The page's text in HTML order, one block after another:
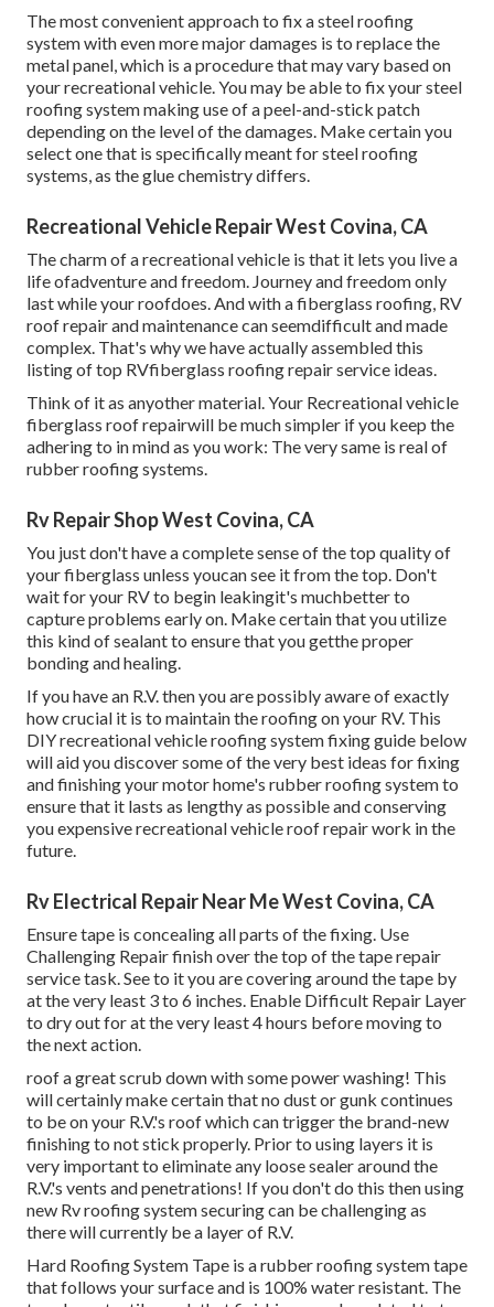
The most convenient approach to fix a steel roofing
system with even more major damages is to replace the
metal panel, which is a procedure that may vary based on
your recreational vehicle. You may be able to fix your steel
roofing system making use of a peel-and-stick patch
depending on the level of the damages. Make certain you
select one that is specifically meant for steel roofing
systems, as the glue chemistry differs.
Recreational Vehicle Repair West Covina, CA
The charm of a recreational vehicle is that it lets you live a
life ofadventure and freedom. Journey and freedom only
last while your roofdoes. And with a fiberglass roofing, RV
roof repair and maintenance can seemdifficult and made
complex. That's why we have actually assembled this
listing of top RVfiberglass roofing repair service ideas.
Think of it as anyother material. Your Recreational vehicle
fiberglass roof repairwill be much simpler if you keep the
adhering to in mind as you work: The very same is real of
rubber roofing systems.
Rv Repair Shop West Covina, CA
You just don't have a complete sense of the top quality of
your fiberglass unless youcan see it from the top. Don't
wait for your RV to begin leakingit's muchbetter to
capture problems early on. Make certain that you utilize
this kind of sealant to ensure that you getthe proper
bonding and healing.
If you have an R.V. then you are possibly aware of exactly
how crucial it is to maintain the roofing on your RV. This
DIY recreational vehicle roofing system fixing guide below
will aid you discover some of the very best ideas for fixing
and finishing your motor home's rubber roofing system to
ensure that it lasts as lengthy as possible and conserving
you expensive recreational vehicle roof repair work in the
future.
Rv Electrical Repair Near Me West Covina, CA
Ensure tape is concealing all parts of the fixing. Use
Challenging Repair finish over the top of the tape repair
service task. See to it you are covering around the tape by
at the very least 3 to 6 inches. Enable Difficult Repair Layer
to dry out for at the very least 4 hours before moving to
the next action.
roof a great scrub down with some power washing! This
will certainly make certain that no dust or gunk continues
to be on your R.V.'s roof which can trigger the brand-new
finishing to not stick properly. Prior to using layers it is
very important to eliminate any loose sealer around the
R.V.'s vents and penetrations! If you don't do this then using
new Rv roofing system securing can be challenging as
there will currently be a layer of R.V.
Hard Roofing System Tape is a rubber roofing system tape
that follows your surface and is 100% water resistant. The